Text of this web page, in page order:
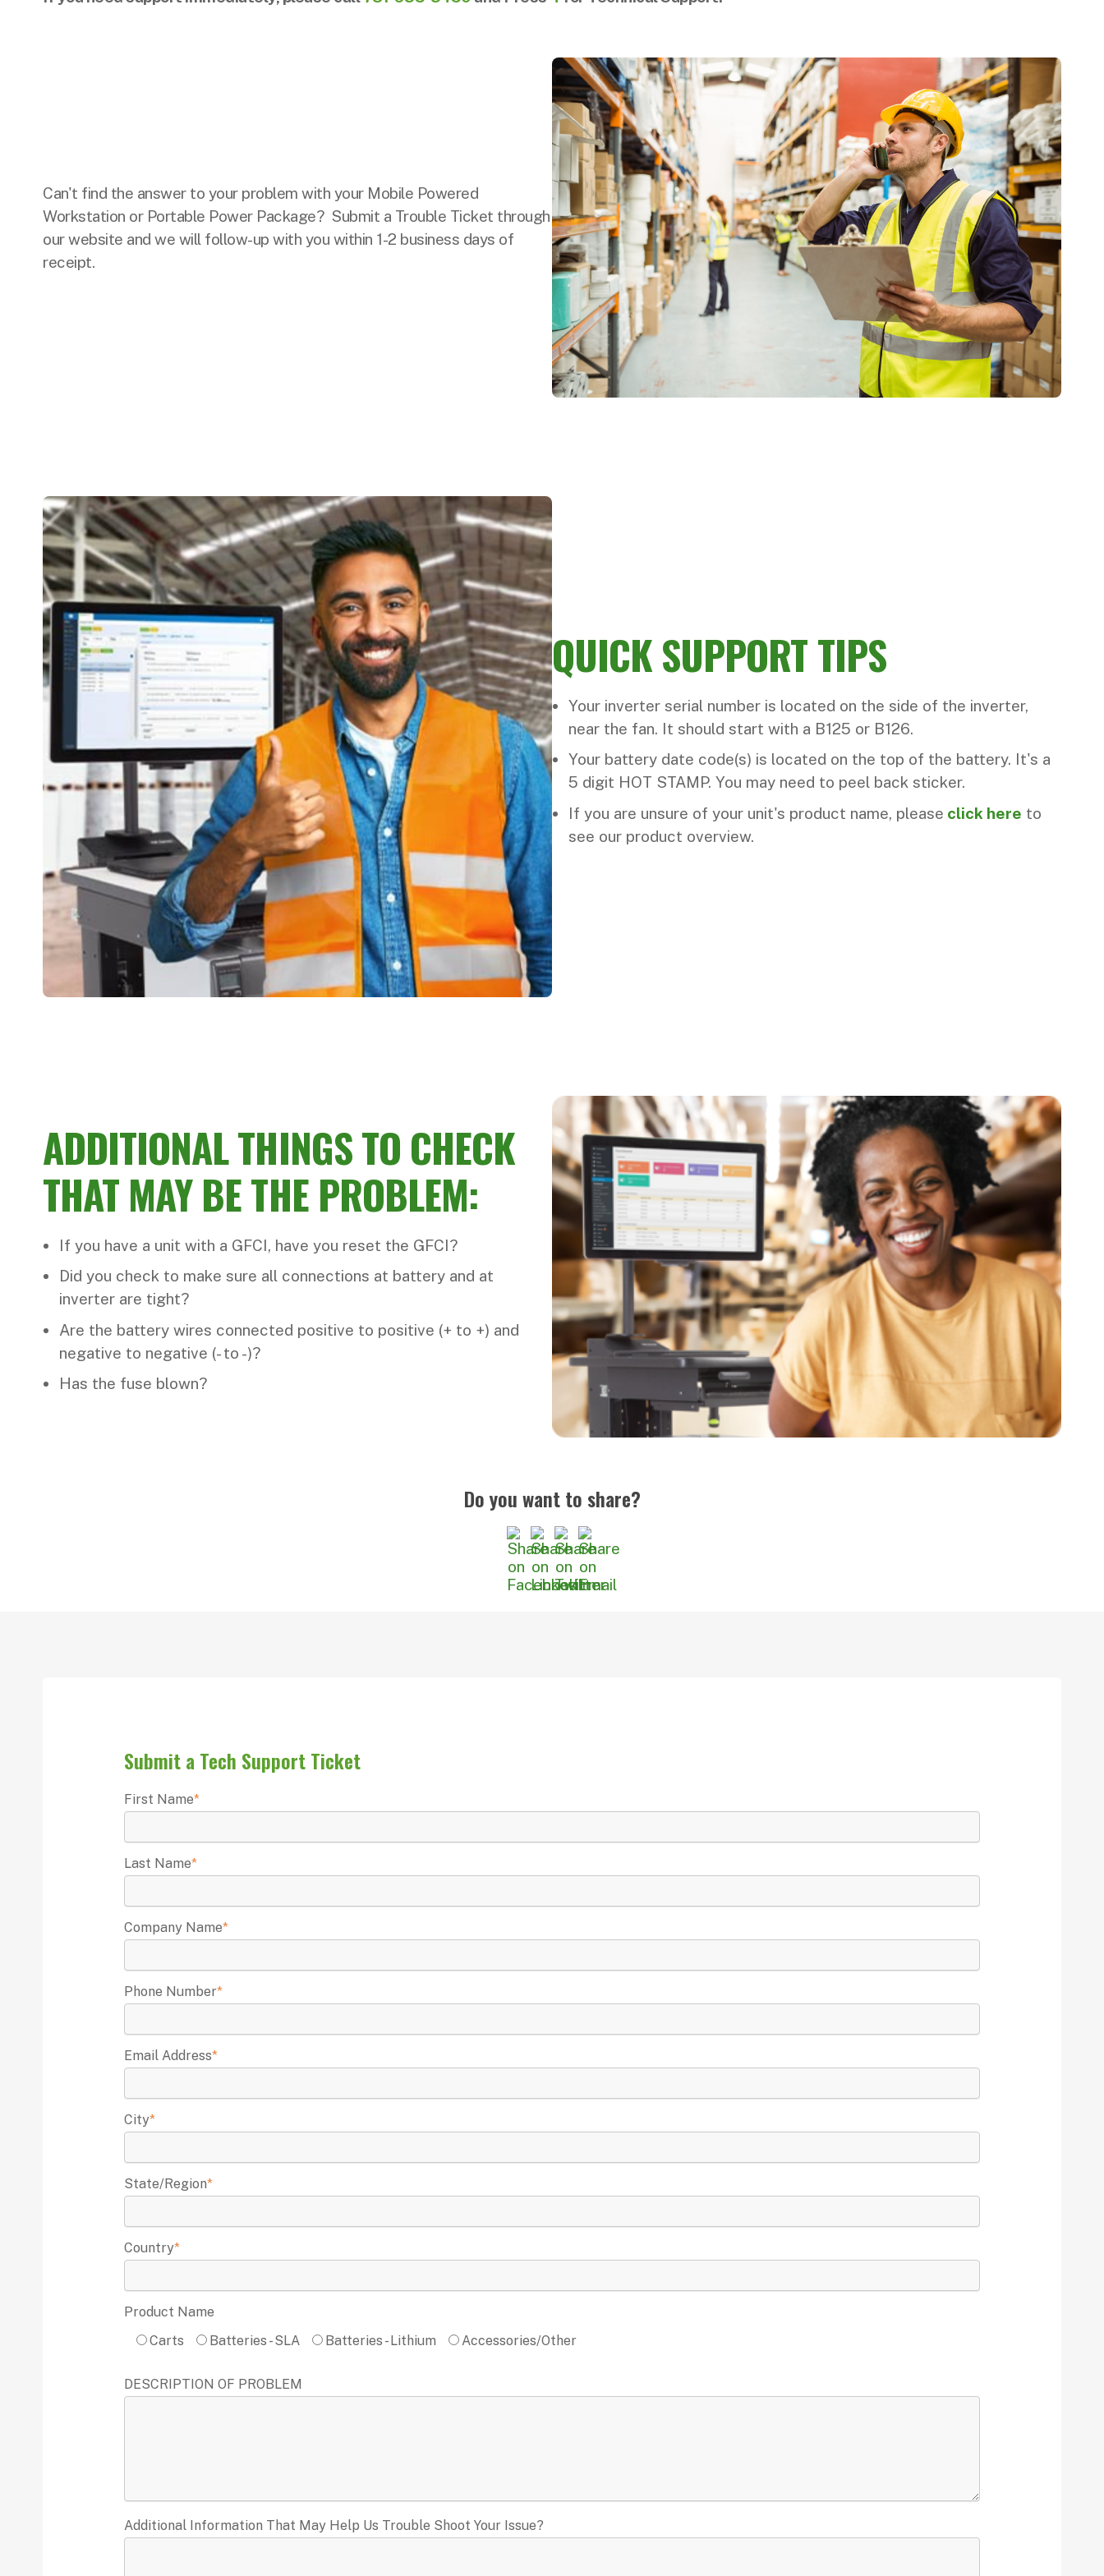
Can't find the answer to your problem with your Mobile Powered
Workstation or Portable Power Package? Submit a Trouble Ticket through
our website and we will follow-up with you within 1-2 business days of
receipt.
QUICK SUPPORT TIPS
Your inverter serial number is located on the side of the inverter,
near the fan. It should start with a B125 or B126.
Your battery date code(s) is located on the top of the battery. It's a
5 digit HOT STAMP. You may need to peel back sticker.
If you are unsure of your unit's product name, please click here to
see our product overview.
ADDITIONAL THINGS TO CHECK
THAT MAY BE THE PROBLEM:
If you have a unit with a GFCI, have you reset the GFCI?
Did you check to make sure all connections at battery and at
inverter are tight?
Are the battery wires connected positive to positive (+ to +) and
negative to negative (- to -)?
Has the fuse blown?
Do you want to share?
Submit a Tech Support Ticket
First Name*
Last Name*
Company Name*
Phone Number*
Email Address*
City*
State/Region*
Country*
Product Name
Carts
Batteries - SLA Batteries - Lithium Accessories/Other
DESCRIPTION OF PROBLEM
Additional Information That May Help Us Trouble Shoot Your Issue?